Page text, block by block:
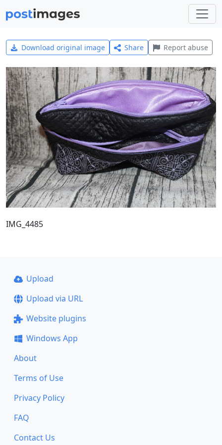
Download original image Share Report abuse
IMG_4485
Upload
Upload via URL
Website plugins
Windows App
About
Terms of Use
Privacy Policy
FAQ
Contact Us